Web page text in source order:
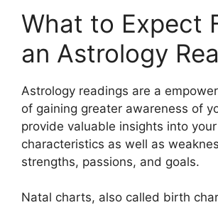
What to Expect
an Astrology
Astrology readings are a
of gaining greater awareness of
provide valuable insights into
characteristics as well as
strengths, passions, and goals.
Natal charts, also called birth